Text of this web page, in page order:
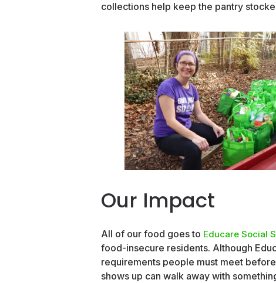
collections help keep the pantry
Our Impact
All of our food goes to Educare Social
food-insecure residents. Although
requirements people must meet
shows up can walk away with